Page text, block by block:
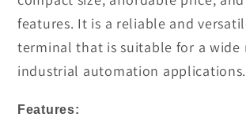
In
Stock
In
Stock
features. It is a reliable and
terminal that is suitable for a wide
industrial automation applications.
Features: